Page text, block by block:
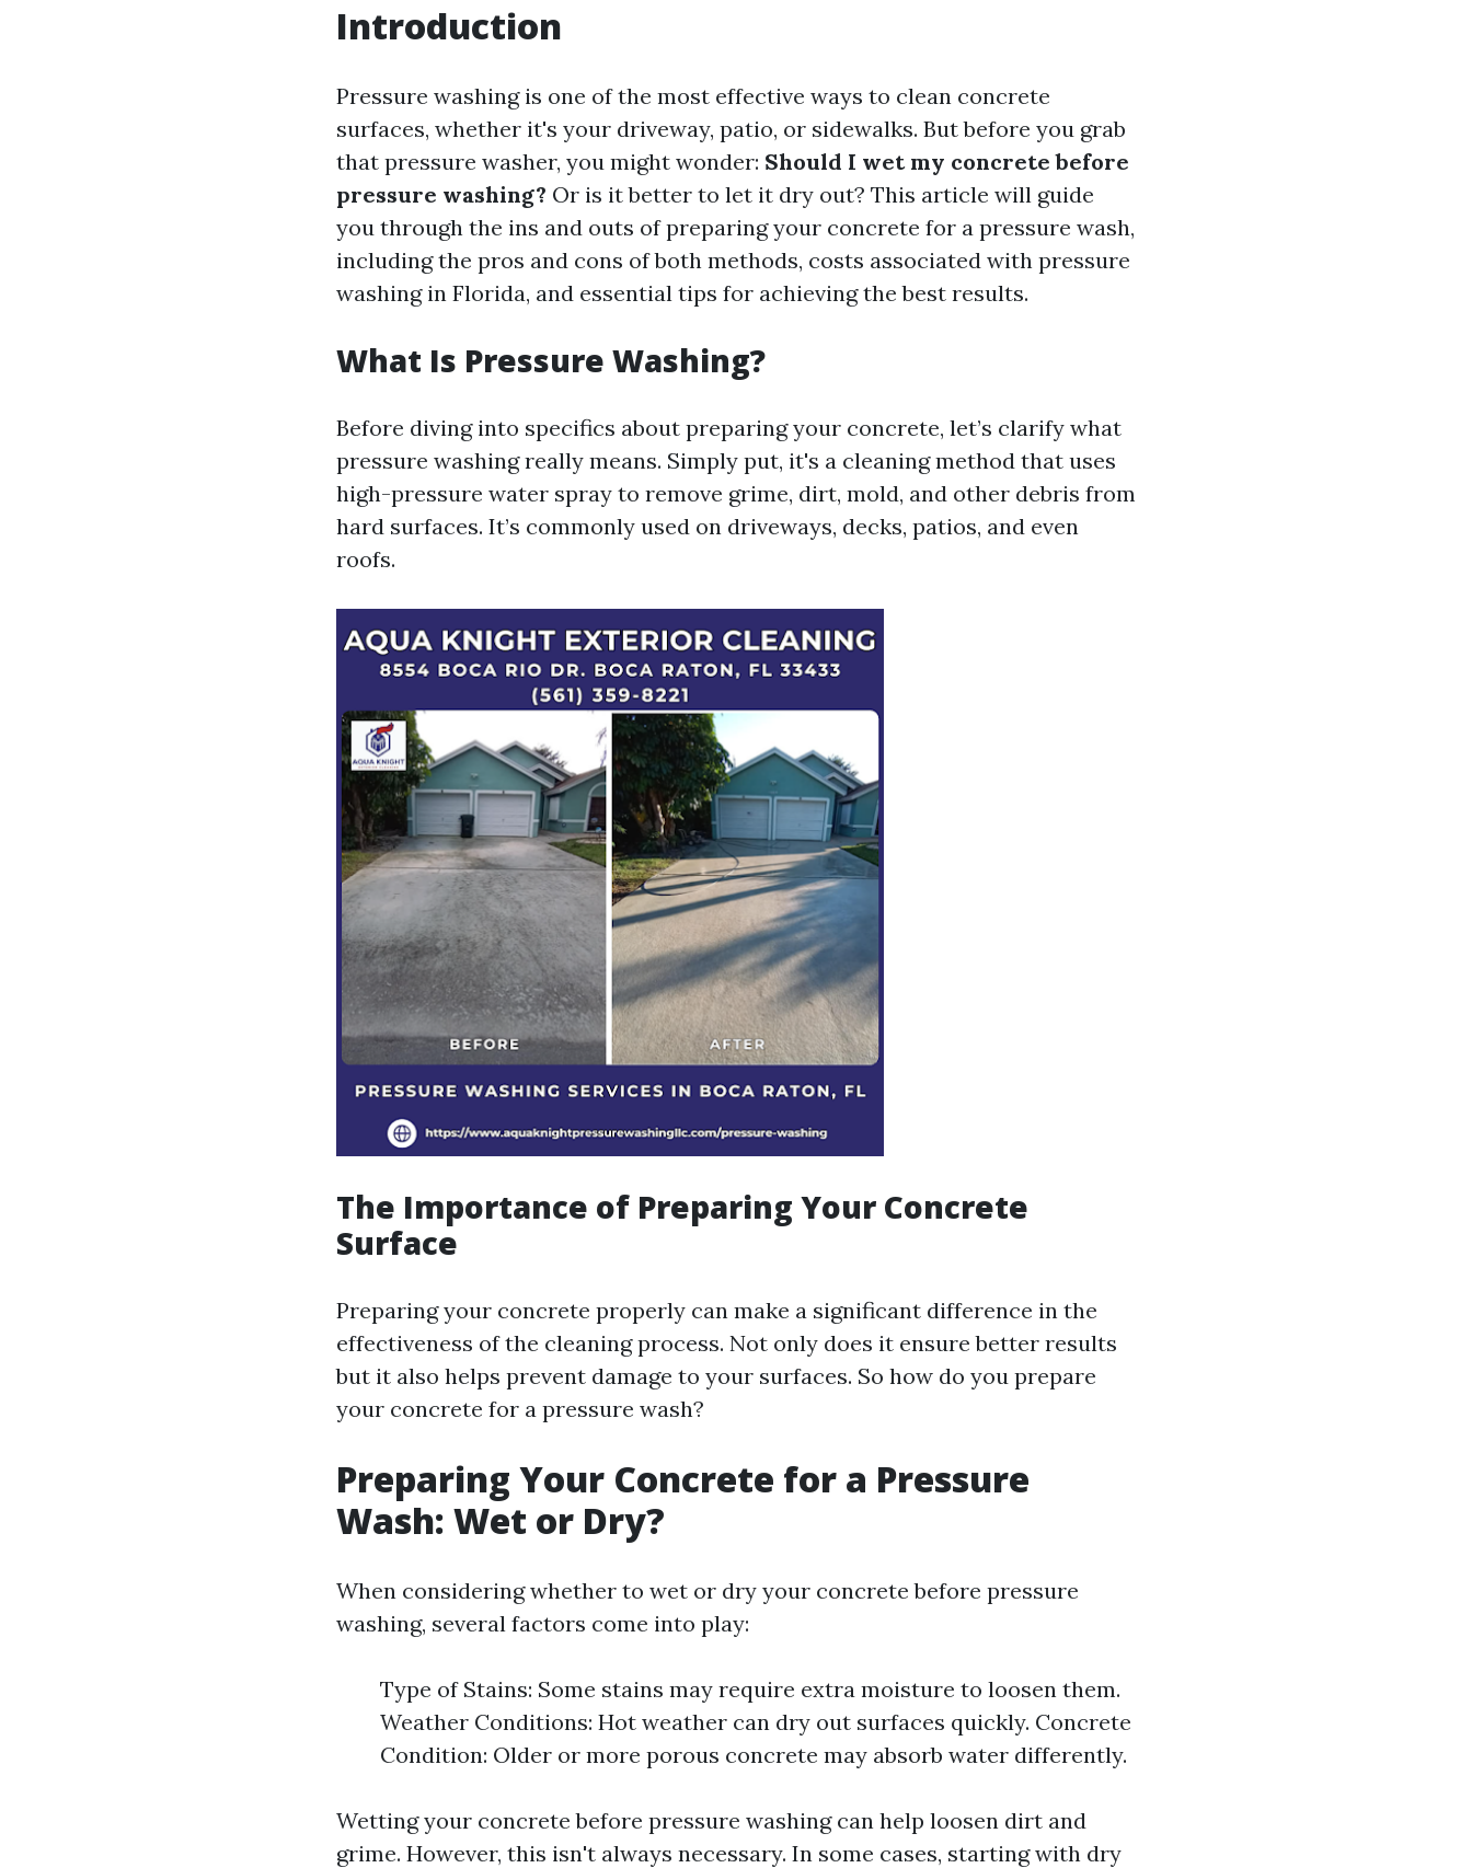
Introduction
Pressure washing is one of the most effective ways to clean concrete
surfaces, whether it's your driveway, patio, or sidewalks. But before you grab
that pressure washer, you might wonder: Should I wet my concrete before
pressure washing? Or is it better to let it dry out? This article will guide
you through the ins and outs of preparing your concrete for a pressure wash,
including the pros and cons of both methods, costs associated with pressure
washing in Florida, and essential tips for achieving the best results.
What Is Pressure Washing?
Before diving into specifics about preparing your concrete, let’s clarify what
pressure washing really means. Simply put, it's a cleaning method that uses
high-pressure water spray to remove grime, dirt, mold, and other debris from
hard surfaces. It’s commonly used on driveways, decks, patios, and even
roofs.
The Importance of Preparing Your Concrete
Surface
Preparing your concrete properly can make a significant difference in the
effectiveness of the cleaning process. Not only does it ensure better results
but it also helps prevent damage to your surfaces. So how do you prepare
your concrete for a pressure wash?
Preparing Your Concrete for a Pressure
Wash: Wet or Dry?
When considering whether to wet or dry your concrete before pressure
washing, several factors come into play:
Type of Stains: Some stains may require extra moisture to loosen them.
Weather Conditions: Hot weather can dry out surfaces quickly. Concrete
Condition: Older or more porous concrete may absorb water differently.
Wetting your concrete before pressure washing can help loosen dirt and
grime. However, this isn't always necessary. In some cases, starting with dry